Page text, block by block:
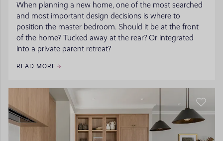
When planning a new home, one of the most searched
and most important design decisions is where to
position the master bedroom. Should it be at the front
of the home? Tucked away at the rear? Or integrated
into a private parent retreat?
READ MORE